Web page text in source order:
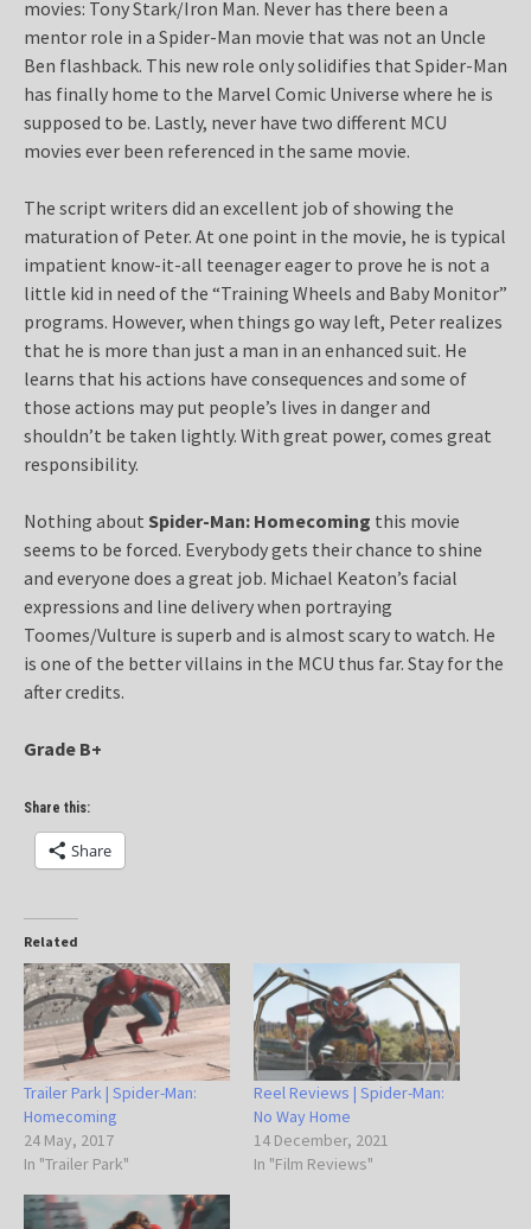
movies: Tony Stark/Iron Man. Never has there been a
mentor role in a Spider-Man movie that was not an Uncle
Ben flashback. This new role only solidifies that Spider-Man
has finally home to the Marvel Comic Universe where he is
supposed to be. Lastly, never have two different MCU
movies ever been referenced in the same movie.
The script writers did an excellent job of showing the
maturation of Peter. At one point in the movie, he is typical
impatient know-it-all teenager eager to prove he is not a
little kid in need of the “Training Wheels and Baby Monitor”
programs. However, when things go way left, Peter realizes
that he is more than just a man in an enhanced suit. He
learns that his actions have consequences and some of
those actions may put people’s lives in danger and
shouldn’t be taken lightly. With great power, comes great
responsibility.
Nothing about Spider-Man: Homecoming this movie
seems to be forced. Everybody gets their chance to shine
and everyone does a great job. Michael Keaton’s facial
expressions and line delivery when portraying
Toomes/Vulture is superb and is almost scary to watch. He
is one of the better villains in the MCU thus far. Stay for the
after credits.
Grade B+
Share this:
Share
Related
Trailer Park | Spider-Man:
Homecoming
24 May, 2017
In "Trailer Park"
Reel Reviews | Spider-Man:
No Way Home
14 December, 2021
In "Film Reviews"